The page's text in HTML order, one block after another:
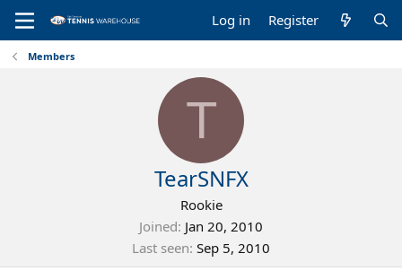
Log in Register
Members
T
TearSNFX
Rookie
Joined Jan 20, 2010
Last seen Sep 5, 2010